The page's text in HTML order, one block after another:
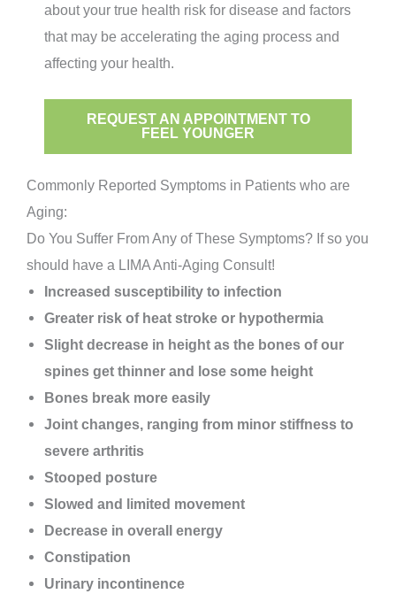
about your true health risk for disease and factors
that may be accelerating the aging process and
affecting your health.
REQUEST AN APPOINTMENT TO
FEEL YOUNGER
Commonly Reported Symptoms in Patients who are
Aging:
Do You Suffer From Any of These Symptoms? If so you
should have a LIMA Anti-Aging Consult!
Increased susceptibility to infection
Greater risk of heat stroke or hypothermia
Slight decrease in height as the bones of our
spines get thinner and lose some height
Bones break more easily
Joint changes, ranging from minor stiffness to
severe arthritis
Stooped posture
Slowed and limited movement
Decrease in overall energy
Constipation
Urinary incontinence